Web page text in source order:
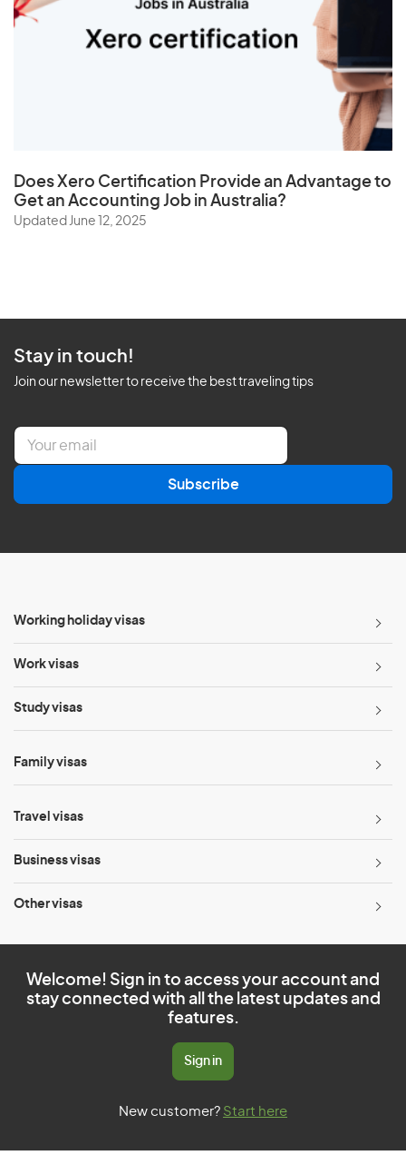
DoesXero Certification Provide an Advantage to
Get an Accounting Job in Australia?
Updated June 12, 2025
Stay in touch!
Join our newsletter to receive the best traveling tips
E
a
l
Subscribe
Working holiday visas
Work visas
Study visas
Family visas
Travel visas
Business visas
Other visas
Welcome! Sign in to access your account and
stay connected with all the latest updates and
features.
Sign in
New customer? Start here